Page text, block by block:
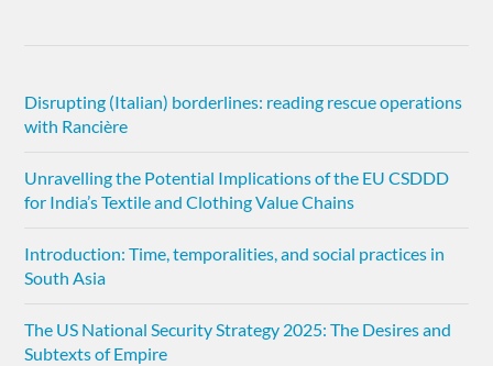
Disrupting (Italian) borderlines: reading rescue operations
with Rancière
Unravelling the Potential Implications of the EU CSDDD
for India’s Textile and Clothing Value Chains
Introduction: Time, temporalities, and social practices in
South Asia
The US National Security Strategy 2025: The Desires and
Subtexts of Empire